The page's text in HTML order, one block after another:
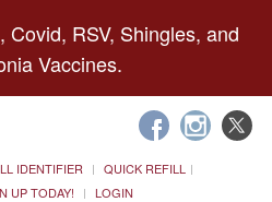
Covid, RSV, Shingles, and
Vaccines.
IDENTIFIER
QUICK REFILL
UP TODAY! LOGIN